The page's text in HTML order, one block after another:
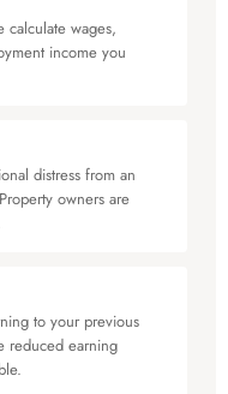
wages,
income you
distress from an
owners are
to your previous
reduced earning